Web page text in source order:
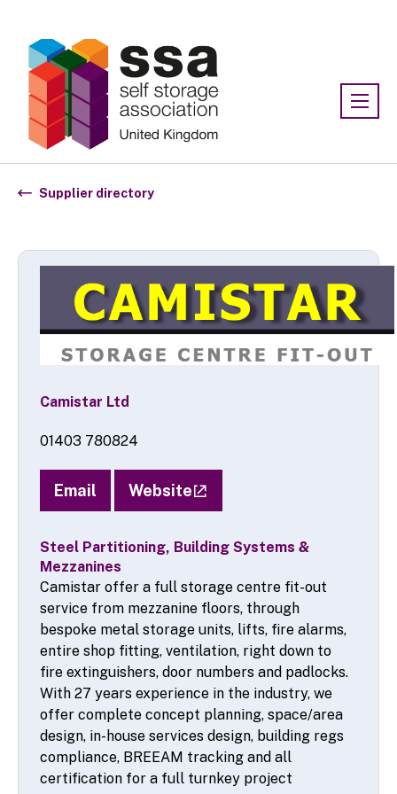
Supplier directory
Camistar Ltd
01403 780824
Email Website
Steel Partitioning, Building Systems &
Mezzanines
Camistar offer a full storage centre fit-out
service from mezzanine floors, through
bespoke metal storage units, lifts, fire alarms,
entire shop fitting, ventilation, right down to
fire extinguishers, door numbers and padlocks.
With 27 years experience in the industry, we
offer complete concept planning, space/area
design, in-house services design, building regs
compliance, BREEAM tracking and all
certification for a full turnkey project